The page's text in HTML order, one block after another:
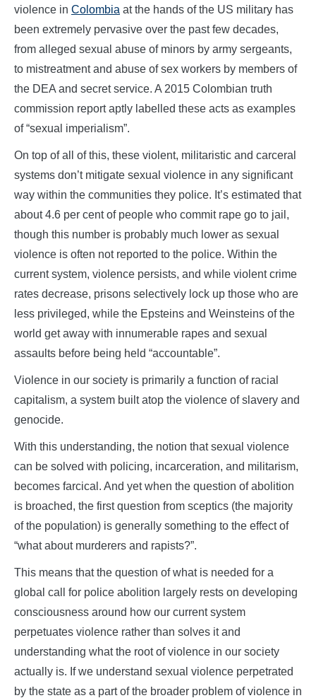
violence in Colombia at the hands of the US military has
been extremely pervasive over the past few decades,
from alleged sexual abuse of minors by army sergeants,
to mistreatment and abuse of sex workers by members of
the DEA and secret service. A 2015 Colombian truth
commission report aptly labelled these acts as examples
of “sexual imperialism”.
On top of all of this, these violent, militaristic and carceral
systems don’t mitigate sexual violence in any significant
way within the communities they police. It’s estimated that
about 4.6 per cent of people who commit rape go to jail,
though this number is probably much lower as sexual
violence is often not reported to the police. Within the
current system, violence persists, and while violent crime
rates decrease, prisons selectively lock up those who are
less privileged, while the Epsteins and Weinsteins of the
world get away with innumerable rapes and sexual
assaults before being held “accountable”.
Violence in our society is primarily a function of racial
capitalism, a system built atop the violence of slavery and
genocide.
With this understanding, the notion that sexual violence
can be solved with policing, incarceration, and militarism,
becomes farcical. And yet when the question of abolition
is broached, the first question from sceptics (the majority
of the population) is generally something to the effect of
“what about murderers and rapists?”.
This means that the question of what is needed for a
global call for police abolition largely rests on developing
consciousness around how our current system
perpetuates violence rather than solves it and
understanding what the root of violence in our society
actually is. If we understand sexual violence perpetrated
by the state as a part of the broader problem of violence in